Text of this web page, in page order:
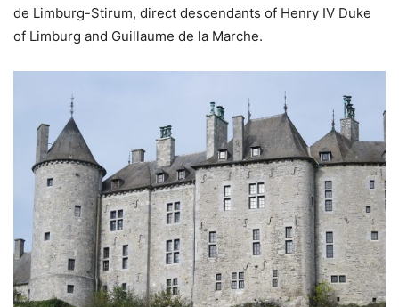
de Limburg-Stirum, direct descendants of Henry IV Duke
of Limburg and Guillaume de la Marche.